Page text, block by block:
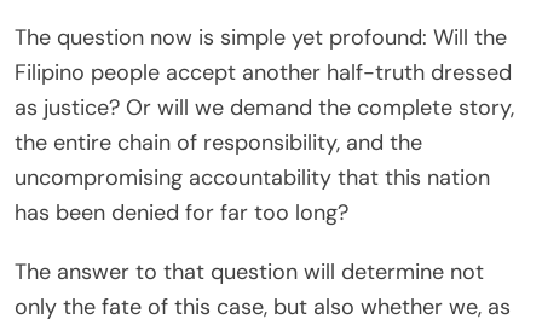
The question now is simple yet profound: Will the
Filipino people accept another half-truth dressed
as justice? Or will we demand the complete story,
the entire chain of responsibility, and the
uncompromising accountability that this nation
has been denied for far too long?
The answer to that question will determine not
only the fate of this case, but also whether we, as